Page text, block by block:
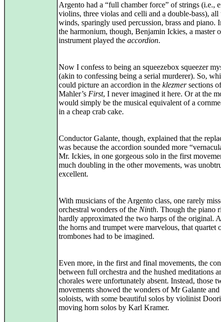
Argento had a “full chamber force” of strings (i.e.,
violins, three violas and celli and a double-bass), all
winds, sparingly used percussion, brass and piano.
the harmonium, though, Benjamin Ickies, a master
instrument played the accordion.
Now I confess to being an squeezebox squeezer
(akin to confessing being a serial murderer). So,
could picture an accordion in the klezmersections of
Mahler’s First, I never imagined it here. Or at the
would simply be the musical equivalent of a
in a cheap crab cake.
Conductor Galante, though, explained that the
was because the accordion sounded more
Mr. Ickies, in one gorgeous solo in the first
much doubling in the other movements, was
excellent.
With musicians of the Argento class, one rarely
orchestral wonders of the Ninth. Though the piano
hardly approximated the two harps of the original.
the horns and trumpet were marvelous, that quartet
trombones had to be imagined.
Even more, in the first and final movements, the
between full orchestra and the hushed meditations
chorales were unfortunately absent. Instead, those
movements showed the wonders of Mr Galante
soloists, with some beautiful solos by violinist
moving horn solos by Karl Kramer.